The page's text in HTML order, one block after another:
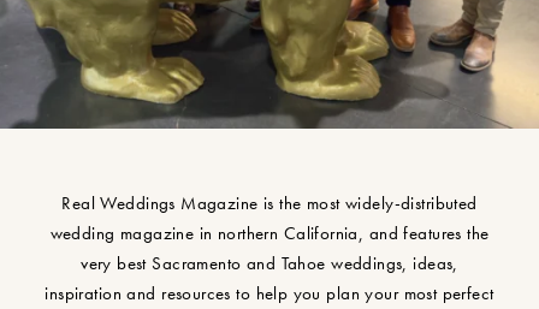
Real Weddings Magazine is the most widely-distributed
wedding magazine in northern California, and features the
very best Sacramento and Tahoe weddings, ideas,
inspiration and resources to help you plan your most perfect